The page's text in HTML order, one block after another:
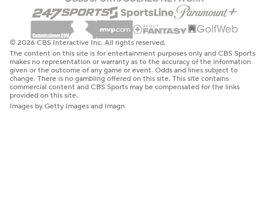
© 2026 CBS Interactive Inc. All rights reserved.
The content on this site is for entertainment purposes only and CBS Sports
makes no representation or warranty as to the accuracy of the information
given or the outcome of any game or event. Odds and lines subject to
change. There is no gambling offered on this site. This site contains
commercial content and CBS Sports may be compensated for the links
provided on this site.
Images by Getty Images and Imagn